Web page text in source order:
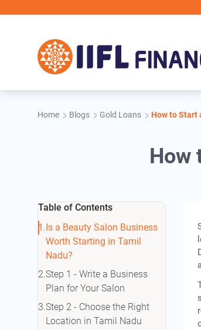
Home Blogs Gold Loans How to Start
How
Table of Contents
Is a Beauty Salon Business
Worth Starting in Tamil
Nadu?
Step 1 - Write a Business
Plan for Your Salon
Step 2 - Choose the Right
Location in Tamil Nadu